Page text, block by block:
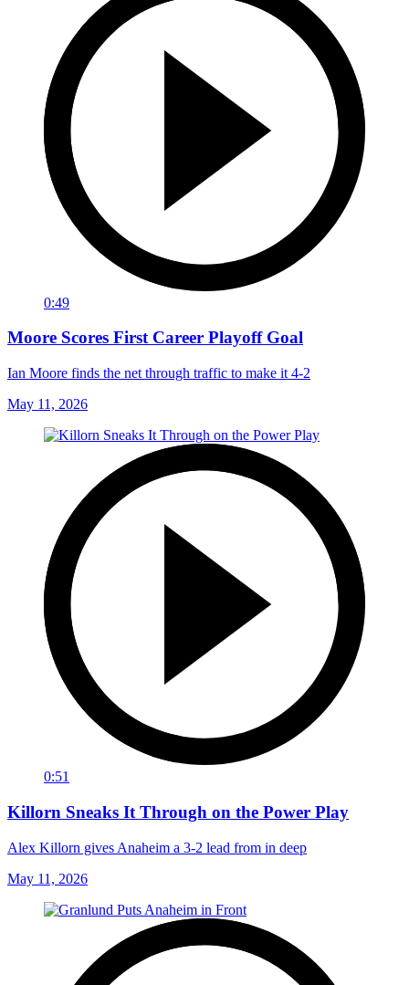
0:49
Moore Scores First Career Playoff Goal
Ian Moore finds the net through traffic to make it 4-2
May 11, 2026
0:51
Killorn Sneaks It Through on the Power Play
Alex Killorn gives Anaheim a 3-2 lead from in deep
May 11, 2026